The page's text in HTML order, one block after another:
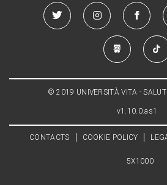
© 2019 UNIVERSITÀ VITA -
v1.10.0.as1
CONTACTS COOKIE POLICY
5X1000